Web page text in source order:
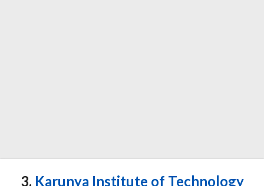
3. Karunya Institute of Technology